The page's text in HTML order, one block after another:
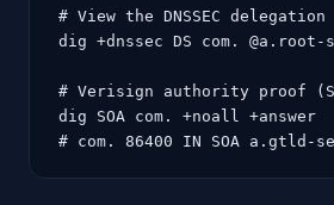
# View the DNSSEC
dig +dnssec DS com.
# Verisign authority proof
dig SOA com. +noall +answer
# com. 86400 IN SOA